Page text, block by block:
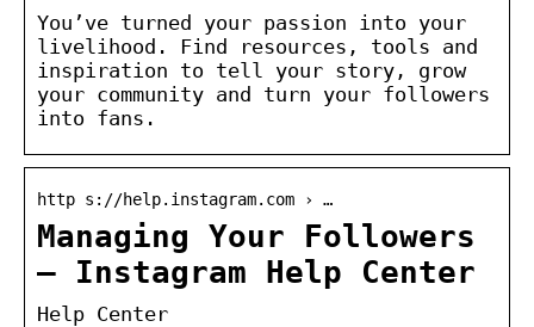
You’ve turned your passion into your
livelihood. Find resources, tools and
inspiration to tell your story, grow
your community and turn your followers
into fans.
http s://help.instagram.com › …
Managing Your Followers
– Instagram Help Center
Help Center